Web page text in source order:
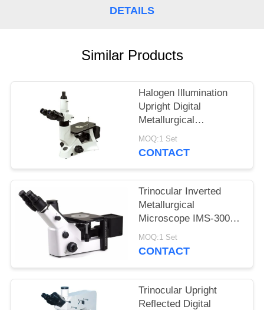
PRIVACY
POLICY
DETAILS
Similar Products
Halogen Illumination
Upright Digital
Metallurgical
Microscope with
Infinitive Optical
MOQ:1 Set
CONTACT
Trinocular Inverted
Metallurgical
Microscope IMS-300
with Large Working
Stage
MOQ:1 Set
CONTACT
Trinocular Upright
Reflected Digital